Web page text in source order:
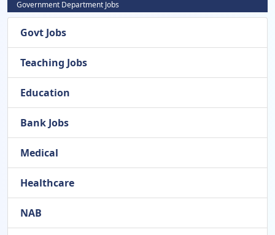
Government Department Jobs
Govt Jobs
Teaching Jobs
Education
Bank Jobs
Medical
Healthcare
NAB